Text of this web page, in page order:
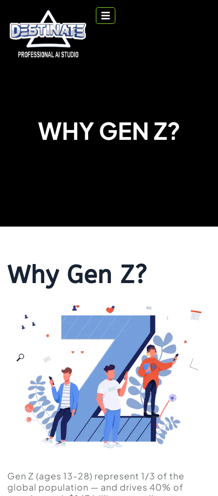
WHY GEN Z?
Why Gen Z?
Gen Z (ages 13-28) represent 1/3 of the
global population — and drives 40% of